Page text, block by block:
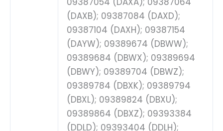
(DAXB); 09387084 (DAXD);
09387104 (DAXH); 09387154
(DAYW); 09389674 (DBWW);
09389684 (DBWX); 09389694
(DBWY); 09389704 (DBWZ);
09389784 (DBXK); 09389794
(DBXL); 09389824 (DBXU);
09389864 (DBXZ); 09393384
(DDLD); 09393404 (DDLH);